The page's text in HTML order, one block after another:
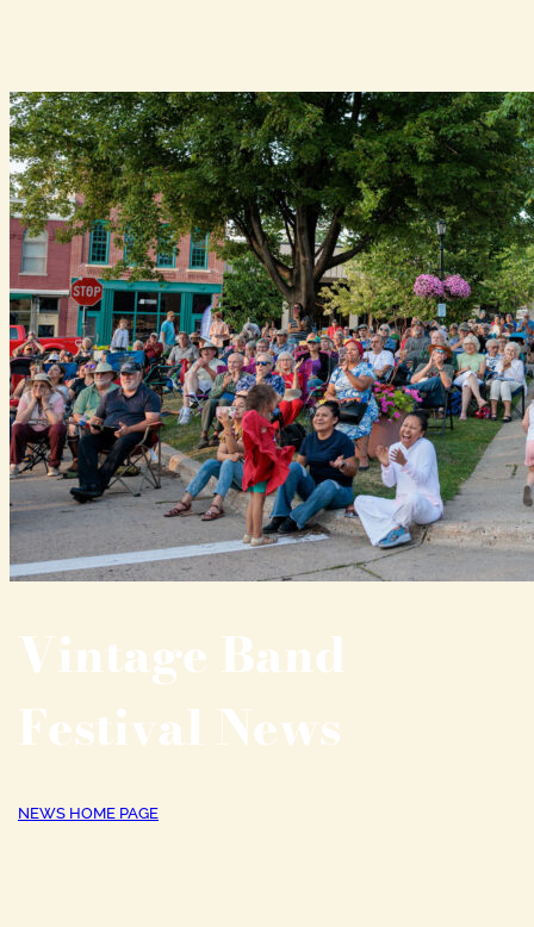
Vintage Band
Festival News
NEWS HOME PAGE